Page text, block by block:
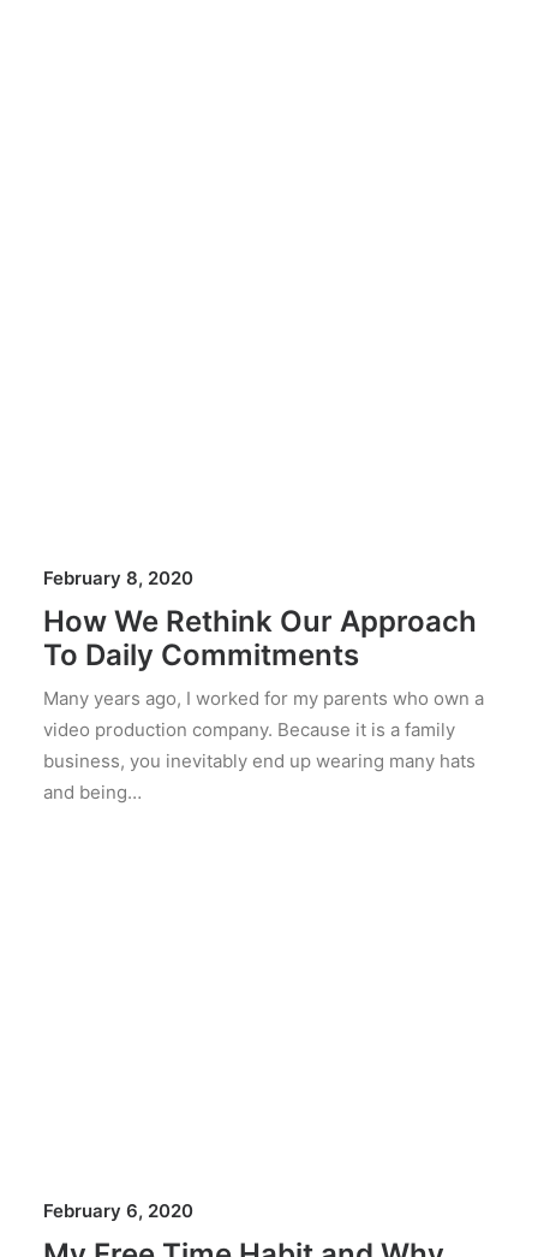
February 8, 2020
How We Rethink Our Approach
To Daily Commitments
Many years ago, I worked for my parents who own a
video production company. Because it is a family
business, you inevitably end up wearing many hats
and being…
February 6, 2020